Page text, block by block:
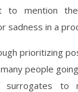
to mention
sadness in a
prioritizing
people
surrogates to